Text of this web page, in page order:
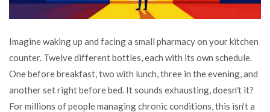
Imagine waking up and facing a small pharmacy on your kitchen
counter. Twelve different bottles, each with its own schedule.
One before breakfast, two with lunch, three in the evening, and
another set right before bed. It sounds exhausting, doesn't it?
For millions of people managing chronic conditions, this isn't a